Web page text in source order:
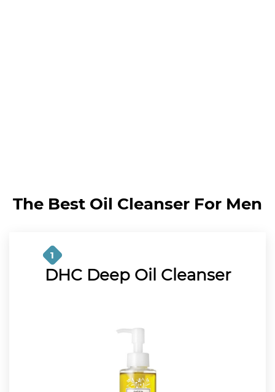
The Best Oil Cleanser For Men
1
DHC Deep Oil Cleanser